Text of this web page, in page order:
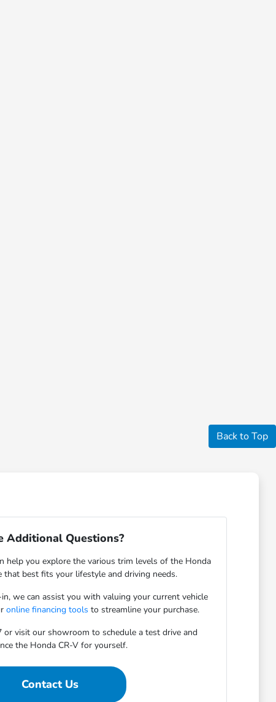
Back to Top
Additional Questions?
help you explore the various trim levels of the Honda
that best fits your lifestyle and driving needs.
we can assist you with valuing your current vehicle
online financing tools to streamline your purchase.
or visit our showroom to schedule a test drive and
the Honda CR-V for yourself.
Contact Us